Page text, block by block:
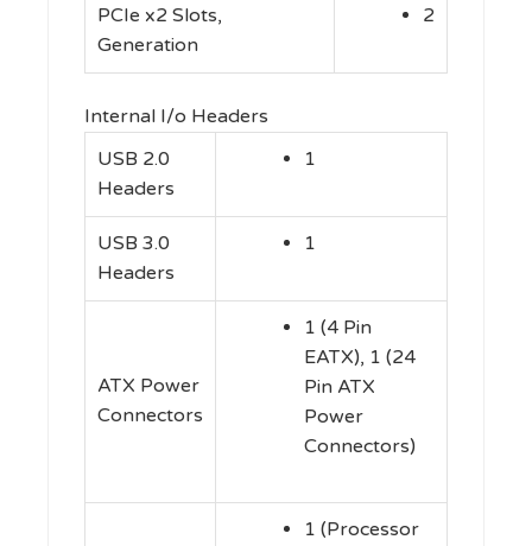
PCIe x2 Slots,
Generation
2
Internal I/o Headers
USB 2.0
Headers
1
USB 3.0
Headers
1
ATX Power
Connectors
1 (4 Pin
EATX), 1 (24
Pin ATX
Power
Connectors)
1 (Processor